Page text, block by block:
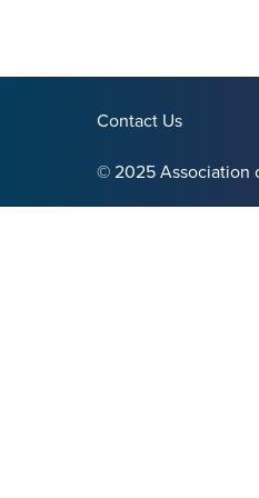
Contact Us
© 2025 Association